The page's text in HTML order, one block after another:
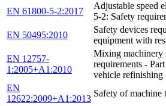
EN 61800-5-2:2017
Adjustable speed
5-2: Safety
EN 50495:2010
Safety devices
equipment with
EN 12757-
1:2005+A1:2010
Mixing machinery
requirements -
vehicle refinishing
EN
12622:2009+A1:2013
Safety of machine